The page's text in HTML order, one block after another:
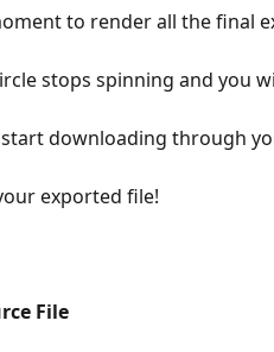
to render all the final
stops spinning and you
downloading through
exported file!
File